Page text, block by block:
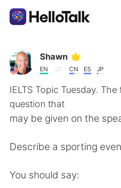
Language Exchange
AI Grammar Checker
English
简体中文 繁體中文
Español
Shawn
EN CN ES JP
IELTS Topic Tuesday.
question that
may be given on the
Describe a sporting
You should say: